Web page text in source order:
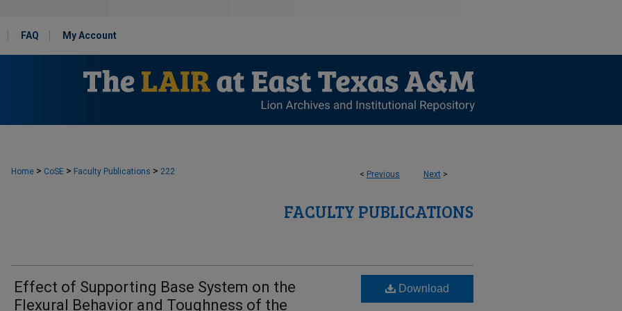
FAQ My Account
< Previous Next >
Home > CoSE > Faculty Publications > 222
FACULTY PUBLICATIONS
Effect of Supporting Base System on the
Flexural Behavior and Toughness of the
Download